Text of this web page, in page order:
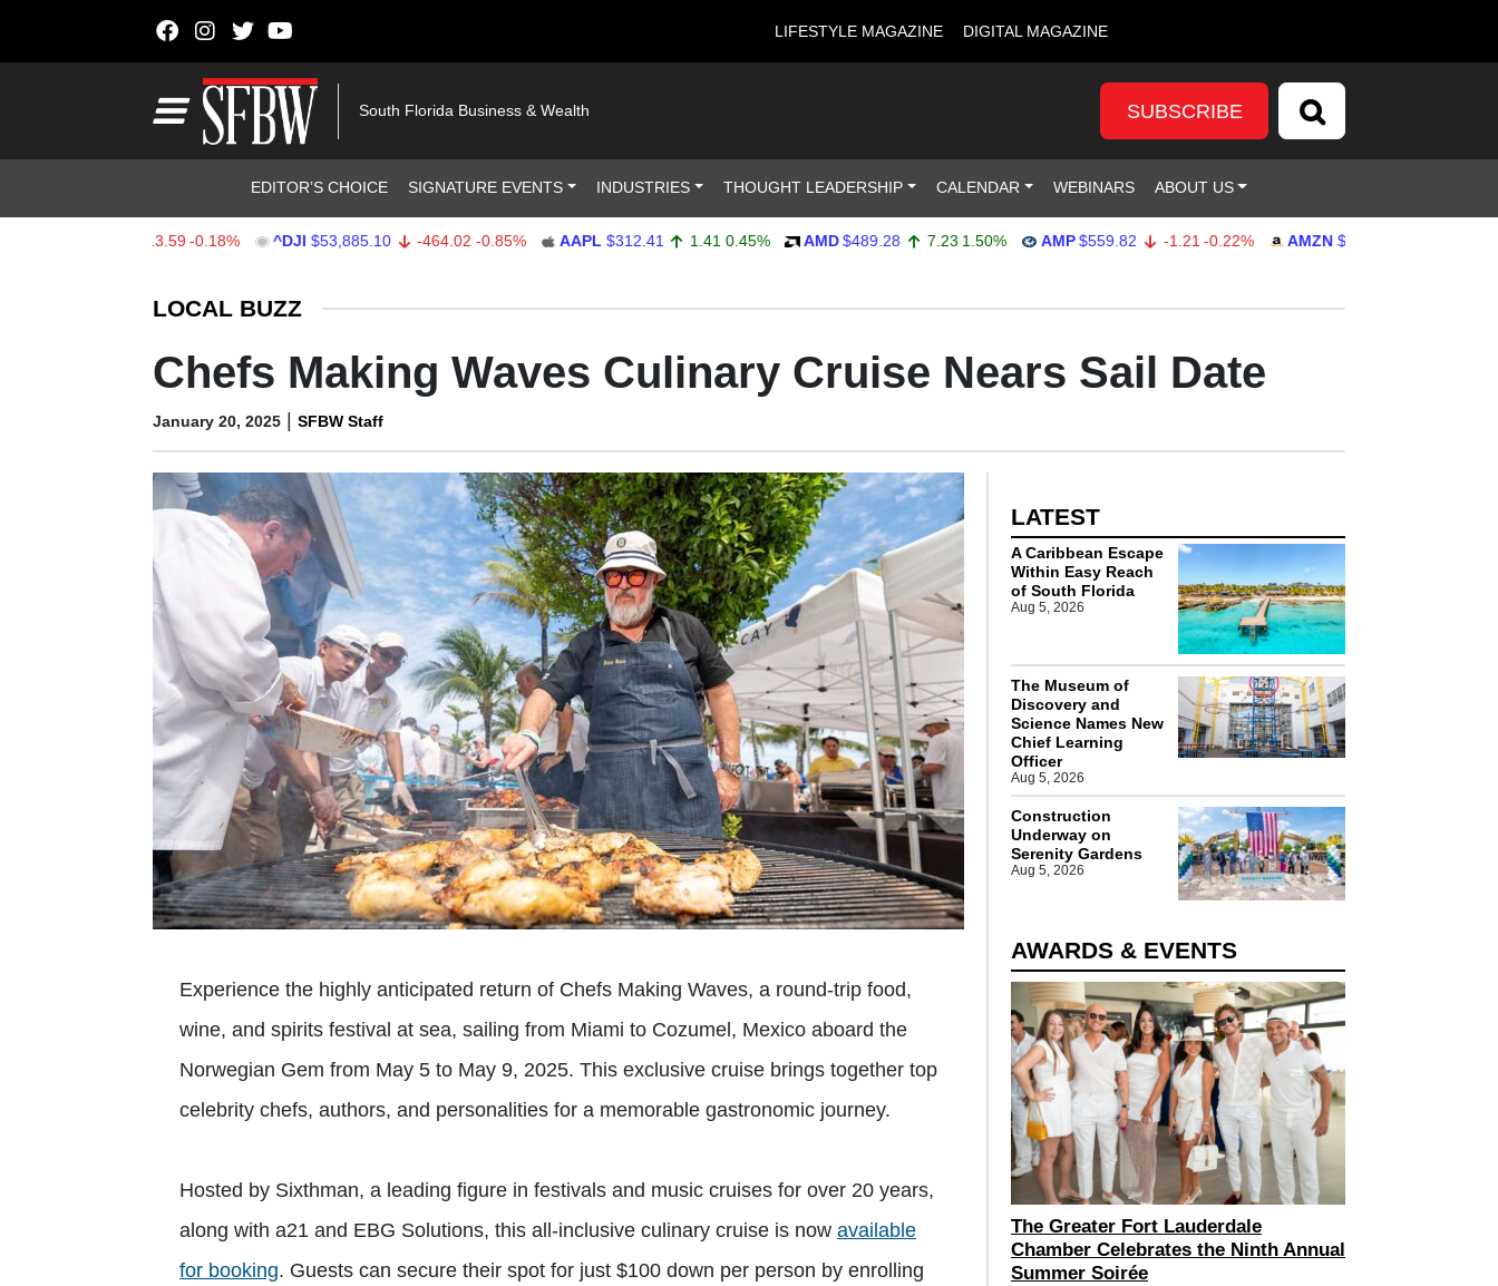
LIFESTYLE MAGAZINE DIGITAL MAGAZINE
South Florida Business & Wealth SUBSCRIBE
EDITOR’S CHOICE SIGNATURE EVENTS INDUSTRIES THOUGHT LEADERSHIP CALENDAR WEBINARS ABOUT US
-0.18% ^DJI $53,885.10 -464.02 -0.85% AAPL $312.41 1.41 0.45% AMD $489.28 7.23 1.50% AMP $559.82 -1.21 -0.22% AMZN $272.26
LOCAL BUZZ
Chefs Making Waves Culinary Cruise Nears Sail Date
January 20, 2025 | SFBW Staff
Experience the highly anticipated return of Chefs Making Waves, a round-trip food,
wine, and spirits festival at sea, sailing from Miami to Cozumel, Mexico aboard the
Norwegian Gem from May 5 to May 9, 2025. This exclusive cruise brings together top
celebrity chefs, authors, and personalities for a memorable gastronomic journey.
Hosted by Sixthman, a leading figure in festivals and music cruises for over 20 years,
along with a21 and EBG Solutions, this all-inclusive culinary cruise is now available
for booking. Guests can secure their spot for just $100 down per person by enrolling
LATEST
A Caribbean Escape
Within Easy Reach
of South Florida
Aug 5, 2026
The Museum of
Discovery and
Science Names New
Chief Learning
Officer
Aug 5, 2026
Construction
Underway on
Serenity Gardens
Aug 5, 2026
AWARDS & EVENTS
The Greater Fort Lauderdale
Chamber Celebrates the Ninth Annual
Summer Soirée